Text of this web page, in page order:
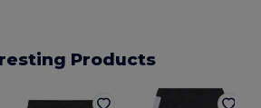
Products